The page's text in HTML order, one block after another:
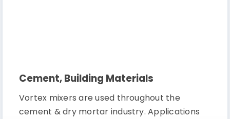
Cement, Building Materials
Vortex mixers are used throughout the
cement & dry mortar industry. Applications